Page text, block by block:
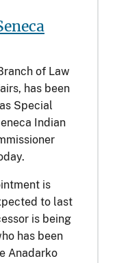
of Law
has been
Special
Indian
is
to last
is being
has been
Anadarko